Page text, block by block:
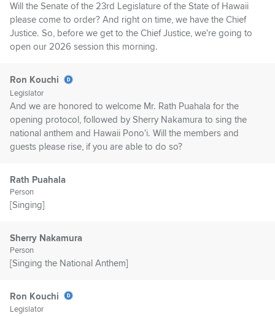
Will the Senate of the 23rd Legislature of the State of Hawaii
please come to order? And right on time, we have the Chief
Justice. So, before we get to the Chief Justice, we're going to
open our 2026 session this morning.
Ron Kouchi
Legislator
And we are honored to welcome Mr. Rath Puahala for the
opening protocol, followed by Sherry Nakamura to sing the
national anthem and Hawaii Pono'i. Will the members and
guests please rise, if you are able to do so?
Rath Puahala
Person
[Singing]
Sherry Nakamura
Person
[Singing the National Anthem]
Ron Kouchi
Legislator